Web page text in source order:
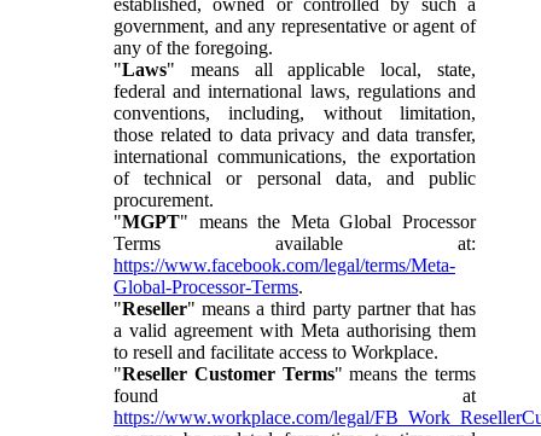
government, and any representative or agent of
any of the foregoing.
"Laws" means all applicable local, state,
federal and international laws, regulations and
conventions, including, without limitation,
those related to data privacy and data transfer,
international communications, the exportation
of technical or personal data, and public
procurement.
"MGPT" means the Meta Global Processor
Terms available at:
https://www.facebook.com/legal/terms/Meta-
Global-Processor-Terms.
"Reseller" means a third party partner that has
a valid agreement with Meta authorising them
to resell and facilitate access to Workplace.
"Reseller Customer Terms" means the terms
found at
https://www.workplace.com/legal/